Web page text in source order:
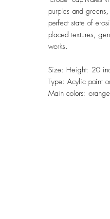
purples and
perfect state of
placed textures,
works.
Size: Height: 20
Type: Acylic paint
Main colors: